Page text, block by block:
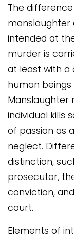
The
manslaughter
intended at
murder is
at least with a
human
Manslaughter
individual kills
of passion as
neglect.
distinction,
prosecutor,
conviction,
court.
Elements of